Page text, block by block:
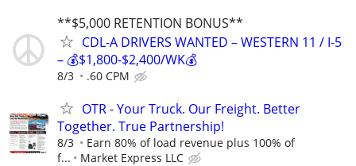
**$5,000 RETENTION BONUS**
CDL-A DRIVERS WANTED – WESTERN 11 / I-5
– 💰$1,800-$2,400/WK💰
8/3 .60 CPM
OTR - Your Truck. Our Freight. Better
Together. True Partnership!
8/3
Earn 80% of load revenue plus 100% of
f...
Market Express LLC